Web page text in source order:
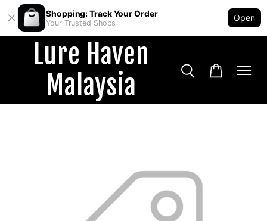
Shopping: Track Your Order
Your Trusted Shops
Open
Lure Haven
Malaysia